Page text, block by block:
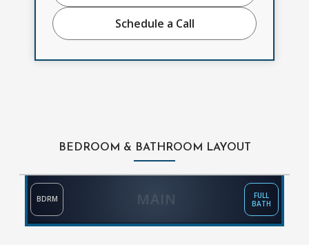
Schedule a Call
BEDROOM & BATHROOM LAYOUT
MAIN
BDRM
FULL
BATH